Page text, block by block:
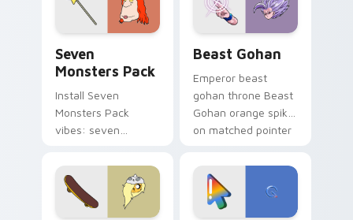
slingshot saga.
Seven
Monsters Pack
Install Seven
Monsters Pack
vibes: seven
cartoon fans.
Beast Gohan
Emperor beast
gohan throne Beast
Gohan orange spiky
on matched pointer
custom cursor
tyrant energy.